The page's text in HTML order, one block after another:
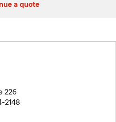
a quote
226
2148